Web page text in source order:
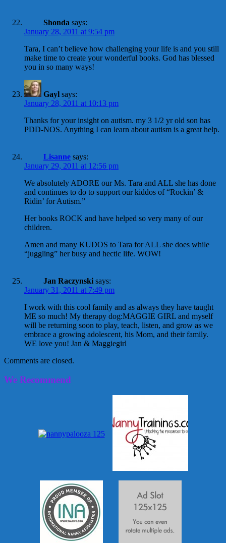
Shonda says:
January 28, 2011 at 9:54 pm
Tara, I can’t believe how challenging your life is and you still
make time to create your wonderful books. God has blessed
you in so many ways!
Gayl says:
January 28, 2011 at 10:13 pm
Thanks for your insight on autism. my 3 1/2 yr old son has
PDD-NOS. Anything I can learn about autism is a great help.
Lisanne says:
January 29, 2011 at 12:56 pm
We absolutely ADORE our Ms. Tara and ALL she has done
and continues to do to support our kiddos of “Rockin’ &
Ridin’ for Autism.”
Her books ROCK and have helped so very many of our
children.
Amen and many KUDOS to Tara for ALL she does while
“juggling” her busy and hectic life. WOW!
Jan Raczynski says:
January 31, 2011 at 7:49 pm
I work with this cool family and as always they have taught
ME so much! My therapy dog:MAGGIE GIRL and myself
will be returning soon to play, teach, listen, and grow as we
embrace a growing adolescent, his Mom, and their family.
WE love you! Jan & Maggiegirl
Comments are closed.
We Recommend